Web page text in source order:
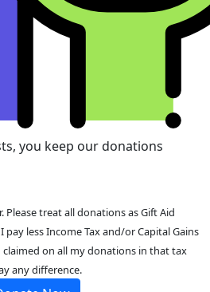
you keep our donations
Please treat all donations as Gift Aid
less Income Tax and/or Capital Gains
on all my donations in that tax
any difference.